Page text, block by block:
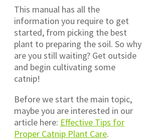
This manual has all the
information you require to get
started, from picking the best
plant to preparing the soil. So why
are you still waiting? Get outside
and begin cultivating some
catnip!
Before we start the main topic,
maybe you are interested in our
article here: Effective Tips for
Proper Catnip Plant Care.